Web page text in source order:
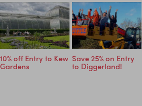
10% off Entry to Kew
Gardens
Save 25% on Entry
to Diggerland!